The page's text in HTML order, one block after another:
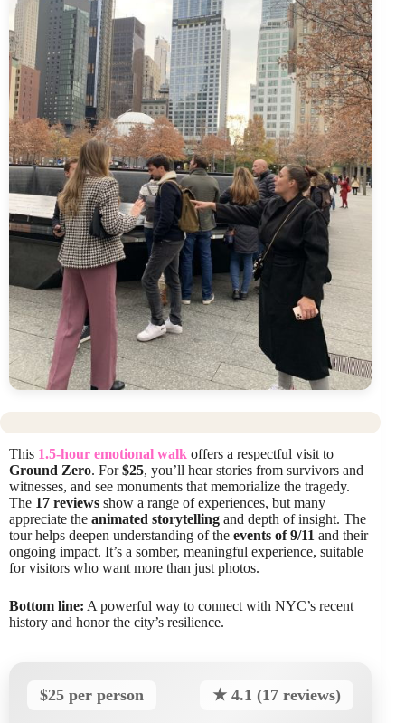
This 1.5-hour emotional walk offers a respectful visit to
Ground Zero. For$25, you’ll hear stories from survivors and
witnesses, and see monuments that memorialize the tragedy.
The 17 reviews show a range of experiences, but many
appreciate the animated storytelling and depth of insight. The
tour helps deepen understanding of the events of 9/11 and their
ongoing impact. It’s a somber, meaningful experience, suitable
for visitors who want more than just photos.
Bottom line: A powerful way to connect with NYC’s recent
history and honor the city’s resilience.
$25 per person ★ 4.1 (17 reviews)